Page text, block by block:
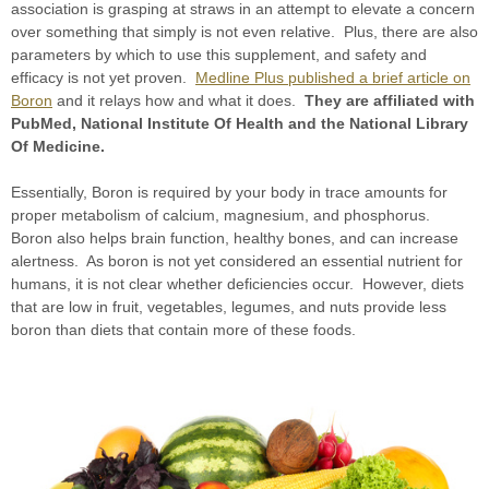
association is grasping at straws in an attempt to elevate a concern
over something that simply is not even relative. Plus, there are also
parameters by which to use this supplement, and safety and
efficacy is not yet proven. Medline Plus published a brief article on
Boron and it relays how and what it does. They are affiliated with
PubMed, National Institute Of Health and the National Library
Of Medicine.
Essentially, Boron is required by your body in trace amounts for
proper metabolism of calcium, magnesium, and phosphorus.
Boron also helps brain function, healthy bones, and can increase
alertness. As boron is not yet considered an essential nutrient for
humans, it is not clear whether deficiencies occur. However, diets
that are low in fruit, vegetables, legumes, and nuts provide less
boron than diets that contain more of these foods.